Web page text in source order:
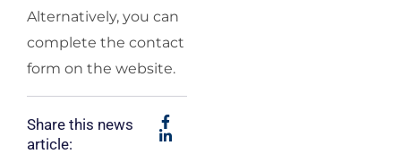
Alternatively, you can
complete the contact
form on the website.
Share this news
article: